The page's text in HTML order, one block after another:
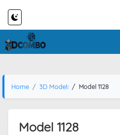
Home 3D Models Model 1128
Model 1128